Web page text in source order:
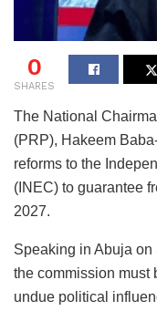
0
SHARES
The National
(PRP), Hakeem
reforms to the
(INEC) to guarantee
2027.
Speaking in Abuja
the commission must
undue political